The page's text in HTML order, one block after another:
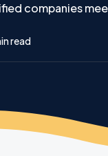
companies
and the planet.
read